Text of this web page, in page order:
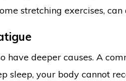
stretching exercises,
have deeper causes. A
sleep, your body cannot